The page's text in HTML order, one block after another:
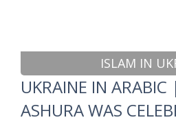
ISLAM IN
UKRAINE IN
ASHURA WAS